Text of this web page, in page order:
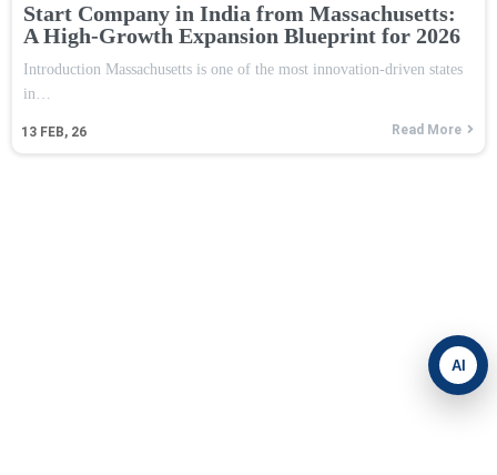
Start Company in India from Massachusetts:
A High-Growth Expansion Blueprint for 2026
13 FEB, 26
Introduction Massachusetts is one of the most innovation-driven states
in…
Read More
AI